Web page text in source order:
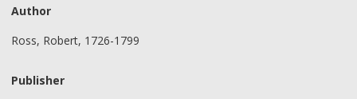
Author
Ross, Robert, 1726-1799
Publisher